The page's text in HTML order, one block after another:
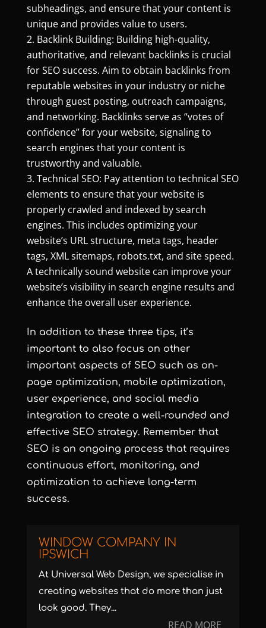
subheadings, and ensure that your content is
unique and provides value to users.
Backlink Building: Building high-quality,
authoritative, and relevant backlinks is crucial
for SEO success. Aim to obtain backlinks from
reputable websites in your industry or niche
through guest posting, outreach campaigns,
and networking. Backlinks serve as “votes of
confidence” for your website, signaling to
search engines that your content is
trustworthy and valuable.
Technical SEO: Pay attention to technical SEO
elements to ensure that your website is
properly crawled and indexed by search
engines. This includes optimizing your
website’s URL structure, meta tags, header
tags, XML sitemaps, robots.txt, and site speed.
A technically sound website can improve your
website’s visibility in search engine results and
enhance the overall user experience.
In addition to these three tips, it’s
important to also focus on other
important aspects of SEO such as on-
page optimization, mobile optimization,
user experience, and social media
integration to create a well-rounded and
effective SEO strategy. Remember that
SEO is an ongoing process that requires
continuous effort, monitoring, and
optimization to achieve long-term
success.
WINDOW COMPANY IN
IPSWICH
At Universal Web Design, we specialise in
creating websites that do more than just
look good. They...
READ MORE